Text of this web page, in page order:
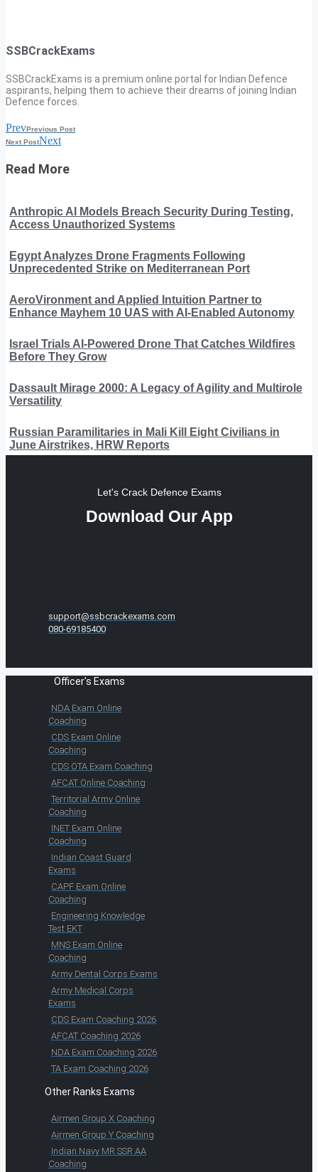
SSBCrackExams
SSBCrackExams is a premium online portal for Indian Defence
aspirants, helping them to achieve their dreams of joining Indian
Defence forces.
PrevPrevious Post
Next PostNext
Read More
Anthropic AI Models Breach Security During Testing,
Access Unauthorized Systems
Egypt Analyzes Drone Fragments Following
Unprecedented Strike on Mediterranean Port
AeroVironment and Applied Intuition Partner to
Enhance Mayhem 10 UAS with AI-Enabled Autonomy
Israel Trials AI-Powered Drone That Catches Wildfires
Before They Grow
Dassault Mirage 2000: A Legacy of Agility and Multirole
Versatility
Russian Paramilitaries in Mali Kill Eight Civilians in
June Airstrikes, HRW Reports
Let's Crack Defence Exams
Download Our App
support@ssbcrackexams.com
080-69185400
Officer's Exams
NDA Exam Online
Coaching
CDS Exam Online
Coaching
CDS OTA Exam Coaching
AFCAT Online Coaching
Territorial Army Online
Coaching
INET Exam Online
Coaching
Indian Coast Guard
Exams
CAPF Exam Online
Coaching
Engineering Knowledge
Test EKT
MNS Exam Online
Coaching
Army Dental Corps Exams
Army Medical Corps
Exams
CDS Exam Coaching 2026
AFCAT Coaching 2026
NDA Exam Coaching 2026
TA Exam Coaching 2026
Other Ranks Exams
Airmen Group X Coaching
Airmen Group Y Coaching
Indian Navy MR SSR AA
Coaching